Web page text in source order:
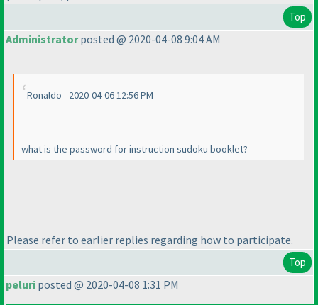
Top
Administratorposted @ 2020-04-08 9:04 AM
Ronaldo - 2020-04-06 12:56 PM
what is the password for instruction sudoku booklet?
Please refer to earlier replies regarding how to participate.
Top
peluri posted @ 2020-04-08 1:31 PM